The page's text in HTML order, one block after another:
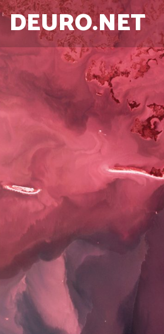
DEURO.NET